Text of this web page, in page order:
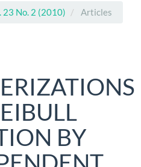
23 No. 2 (2010) Articles
BY